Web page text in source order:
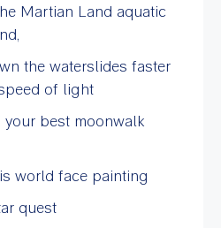
Martian Land aquatic
the waterslides faster
of light
best moonwalk
world face painting
quest